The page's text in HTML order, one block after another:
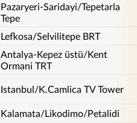
Pazaryeri-Saridayi/Tepetarla
Tepe
Lefkosa/Selvilitepe BRT
Antalya-Kepez üstü/Kent
Ormani TRT
Istanbul/K.Camlica TV Tower
Kalamata/Likodimo/Petalidi